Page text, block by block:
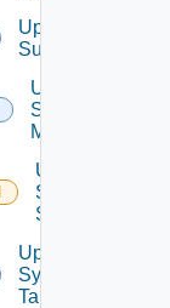
Update
Subscriber
Update
Syslog
Mapping
Update
Syslog
Status
Update
Syslog
Target